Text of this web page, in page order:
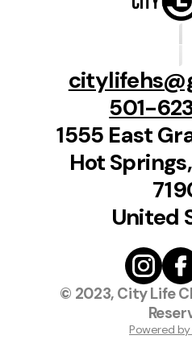
501-
1555 East
Hot
United
© 2023, City Life
Powered by